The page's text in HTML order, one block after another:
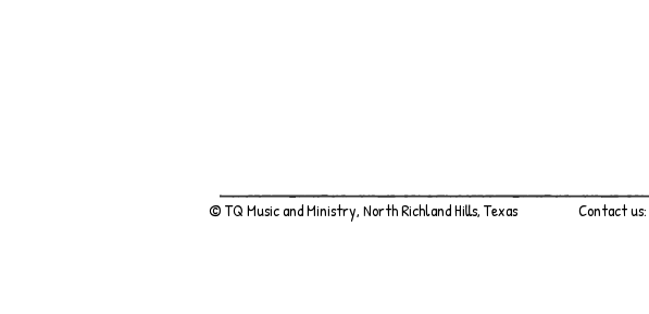
© TQ Music and Ministry, North Richland Hills, Texas Contact us: